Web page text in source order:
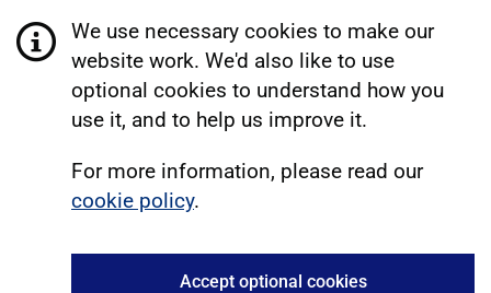
We use necessary cookies to make our
website work. We'd also like to use
optional cookies to understand how you
use it, and to help us improve it.
For more information, please read our
cookie policy.
Accept optional cookies